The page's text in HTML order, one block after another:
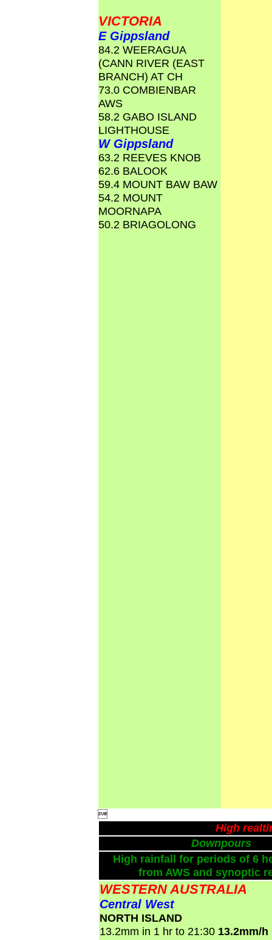
VICTORIA
E Gippsland
84.2 WEERAGUA
(CANN RIVER (EAST
BRANCH) AT CH
73.0 COMBIENBAR
AWS
58.2 GABO ISLAND
LIGHTHOUSE
W Gippsland
63.2 REEVES KNOB
62.6 BALOOK
59.4 MOUNT BAW BAW
54.2 MOUNT
MOORNAPA
50.2 BRIAGOLONG

High
Downpours
High rainfall for periods of 6
from AWS and synoptic
WESTERN AUSTRALIA
Central West
NORTH ISLAND
13.2mm in 1 hr to 21:30 13.2mm/h